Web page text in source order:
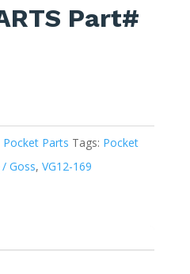
Part#
Pocket Parts Tags: Pocket
Goss, VG12-169